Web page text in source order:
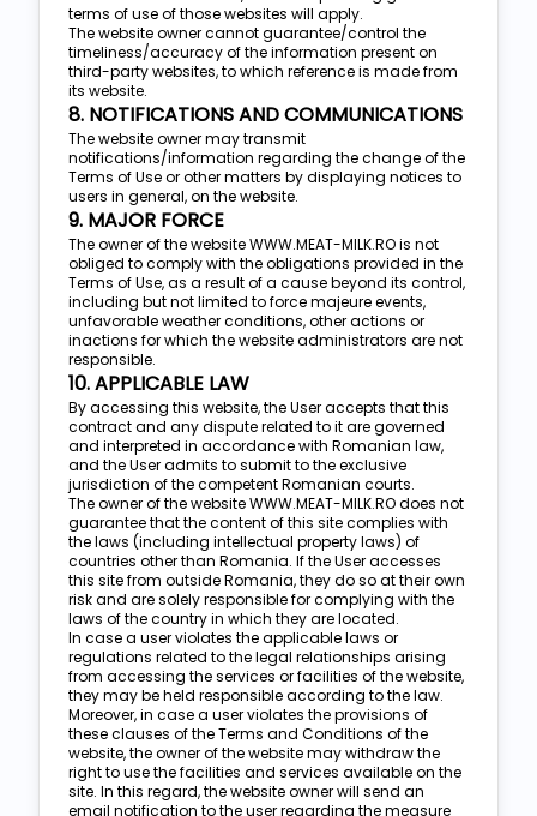
terms of use of those websites will apply.
The website owner cannot guarantee/control the
timeliness/accuracy of the information present on
third-party websites, to which reference is made from
its website.
8. NOTIFICATIONS AND COMMUNICATIONS
The website owner may transmit
notifications/information regarding the change of the
Terms of Use or other matters by displaying notices to
users in general, on the website.
9. MAJOR FORCE
The owner of the website WWW.MEAT-MILK.RO is not
obliged to comply with the obligations provided in the
Terms of Use, as a result of a cause beyond its control,
including but not limited to force majeure events,
unfavorable weather conditions, other actions or
inactions for which the website administrators are not
responsible.
10. APPLICABLE LAW
By accessing this website, the User accepts that this
contract and any dispute related to it are governed
and interpreted in accordance with Romanian law,
and the User admits to submit to the exclusive
jurisdiction of the competent Romanian courts.
The owner of the website WWW.MEAT-MILK.RO does not
guarantee that the content of this site complies with
the laws (including intellectual property laws) of
countries other than Romania. If the User accesses
this site from outside Romania, they do so at their own
risk and are solely responsible for complying with the
laws of the country in which they are located.
In case a user violates the applicable laws or
regulations related to the legal relationships arising
from accessing the services or facilities of the website,
they may be held responsible according to the law.
Moreover, in case a user violates the provisions of
these clauses of the Terms and Conditions of the
website, the owner of the website may withdraw the
right to use the facilities and services available on the
site. In this regard, the website owner will send an
email notification to the user regarding the measure